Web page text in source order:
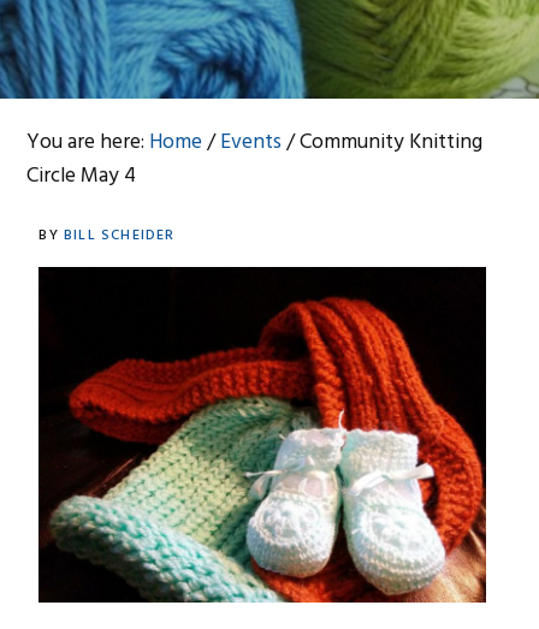
You are here: Home/Events/Community Knitting
Circle May 4
BY BILL SCHEIDER